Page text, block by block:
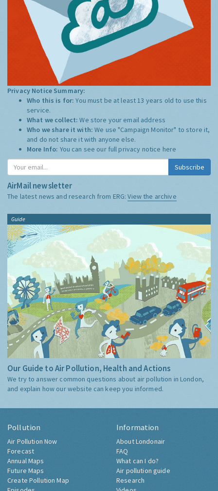
Privacy Notice Summary:
Who this is for:You must be at least 13 years old to use this
service.
What we collect:We store your email address
Who we share it with:We use "Campaign Monitor" to store it,
and do not share it with anyone else.
More Info: You can see our full privacy notice here
Subscribe
AirMail newsletter
The latest news and research from ERG:View the archive
Guide
Our Guide to Air Pollution, Health and Actions
We try to answer common questions about air pollution in London,
and explain how our website can keep you informed.
Pollution
Air Pollution Now
Forecast
Annual Maps
Future Maps
Create Pollution Map
Information
About Londonair
FAQ
What can I do?
Air pollution guide
Research